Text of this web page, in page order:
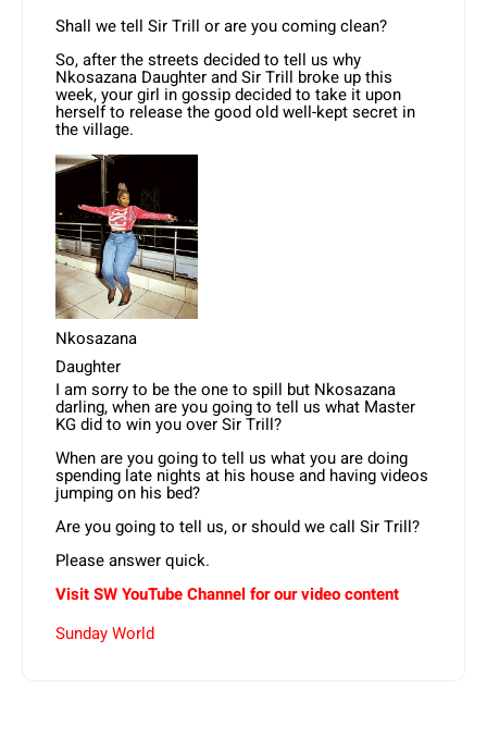
Shall we tell Sir Trill or are you coming clean?
So, after the streets decided to tell us why
Nkosazana Daughter and Sir Trill broke up this
week, your girl in gossip decided to take it upon
herself to release the good old well-kept secret in
the village.
Nkosazana
Daughter
I am sorry to be the one to spill but Nkosazana
darling, when are you going to tell us what Master
KG did to win you over Sir Trill?
When are you going to tell us what you are doing
spending late nights at his house and having videos
jumping on his bed?
Are you going to tell us, or should we call Sir Trill?
Please answer quick.
Visit SWYouTubeChannel for our video content
Sunday World